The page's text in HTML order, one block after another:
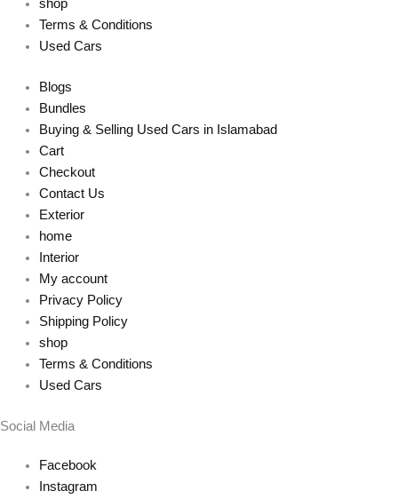
shop
Terms & Conditions
Used Cars
Blogs
Bundles
Buying & Selling Used Cars in Islamabad
Cart
Checkout
Contact Us
Exterior
home
Interior
My account
Privacy Policy
Shipping Policy
shop
Terms & Conditions
Used Cars
Social Media
Facebook
Instagram